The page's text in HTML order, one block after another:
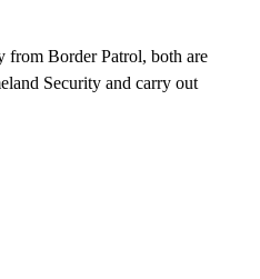
from Border Patrol, both are
Security and carry out